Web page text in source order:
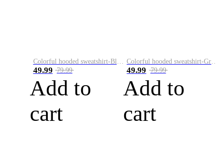
49.99 79.99
Add to
cart
49.99 79.99
Add to
cart